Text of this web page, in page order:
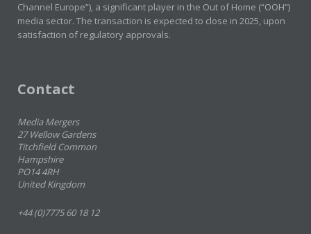
Channel Europe”), a significant player in the Out of Home (“OOH”)
media sector. The transaction is expected to close in 2025, upon
satisfaction of regulatory approvals.
Contact
Media Mergers
27 Wellow Gardens
Titchfield Common
Hampshire
PO14 4RH
United Kingdom
+44 (0)7775 60 18 12